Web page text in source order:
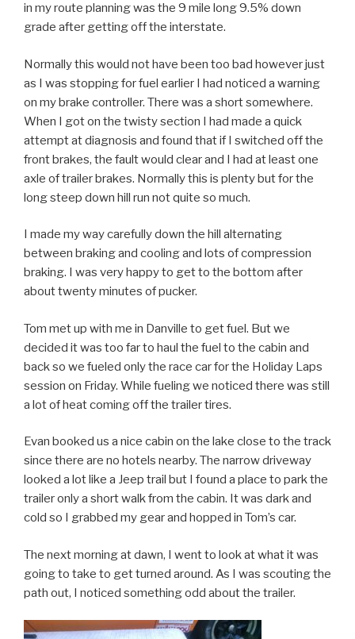
in my route planning was the 9 mile long 9.5% down
grade after getting off the interstate.
Normally this would not have been too bad however just
as I was stopping for fuel earlier I had noticed a warning
on my brake controller. There was a short somewhere.
When I got on the twisty section I had made a quick
attempt at diagnosis and found that if I switched off the
front brakes, the fault would clear and I had at least one
axle of trailer brakes. Normally this is plenty but for the
long steep down hill run not quite so much.
I made my way carefully down the hill alternating
between braking and cooling and lots of compression
braking. I was very happy to get to the bottom after
about twenty minutes of pucker.
Tom met up with me in Danville to get fuel. But we
decided it was too far to haul the fuel to the cabin and
back so we fueled only the race car for the Holiday Laps
session on Friday. While fueling we noticed there was still
a lot of heat coming off the trailer tires.
Evan booked us a nice cabin on the lake close to the track
since there are no hotels nearby. The narrow driveway
looked a lot like a Jeep trail but I found a place to park the
trailer only a short walk from the cabin. It was dark and
cold so I grabbed my gear and hopped in Tom’s car.
The next morning at dawn, I went to look at what it was
going to take to get turned around. As I was scouting the
path out, I noticed something odd about the trailer.